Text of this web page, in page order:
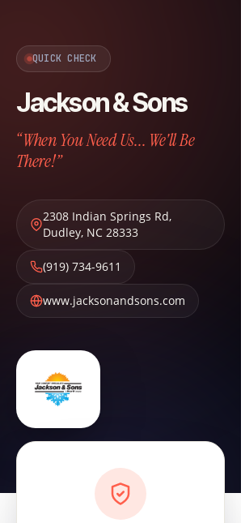
QUICK CHECK
Jackson & Sons
“When You Need Us... We'll Be
There!”
2308 Indian Springs Rd,
Dudley, NC 28333
(919) 734-9611
www.jacksonandsons.com